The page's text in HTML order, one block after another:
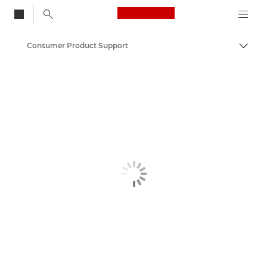
Canon Logo, back
Consumer Product Support